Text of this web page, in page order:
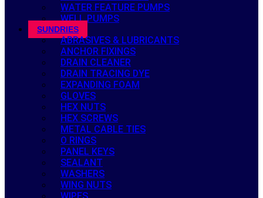
WATER FEATURE PUMPS
WELL PUMPS
SUNDRIES
ABRASIVES & LUBRICANTS
ANCHOR FIXINGS
DRAIN CLEANER
DRAIN TRACING DYE
EXPANDING FOAM
GLOVES
HEX NUTS
HEX SCREWS
METAL CABLE TIES
O RINGS
PANEL KEYS
SEALANT
WASHERS
WING NUTS